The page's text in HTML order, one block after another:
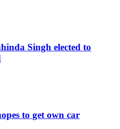
Singh elected to
to get own car